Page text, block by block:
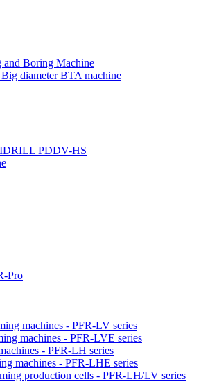
Boring Machine
diameter BTA machine
PDDV-HS
Pro
machines - PFR-LV series
machines - PFR-LVE series
- PFR-LH series
machines - PFR-LHE series
production cells - PFR-LH/LV series